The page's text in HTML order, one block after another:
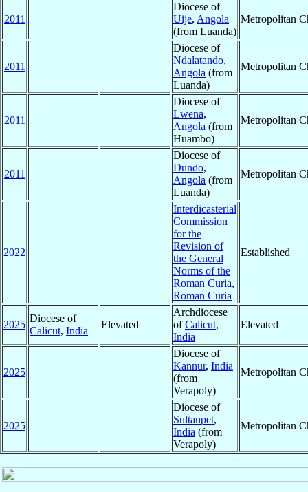
2011
Diocese of
Uije, Angola
(from Luanda)
Metropolitan
2011
Diocese of
Ndalatando,
Angola (from
Luanda)
Metropolitan
2011
Diocese of
Lwena,
Angola (from
Huambo)
Metropolitan
2011
Diocese of
Dundo,
Angola (from
Luanda)
Metropolitan
2022
Interdicasterial
Commission
for the
Revision of
the General
Norms of the
Roman Curia,
Roman Curia
Established
2025
Diocese of
Calicut, India
Elevated
Archdiocese
ofCalicut,
India
Elevated
2025
Diocese of
Kannur, India
(from
Verapoly)
Metropolitan
2025
Diocese of
Sultanpet,
India (from
Verapoly)
Metropolitan